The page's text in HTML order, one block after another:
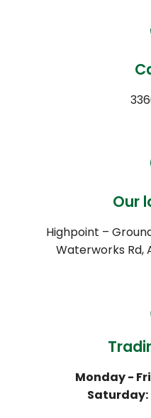
Our
Highpoint –
Waterworks Rd,
Monday -
Saturday: